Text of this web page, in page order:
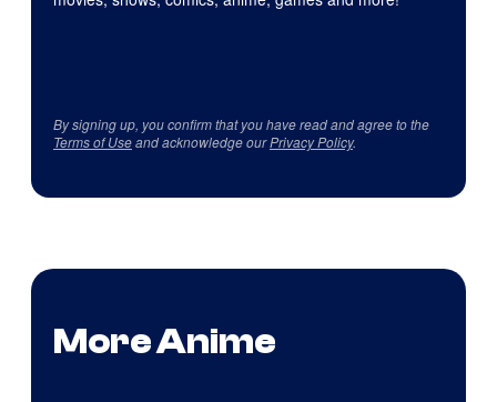
By signing up, you confirm that you have read and agree to the
Terms of Useand acknowledge ourPrivacy Policy.
More Anime